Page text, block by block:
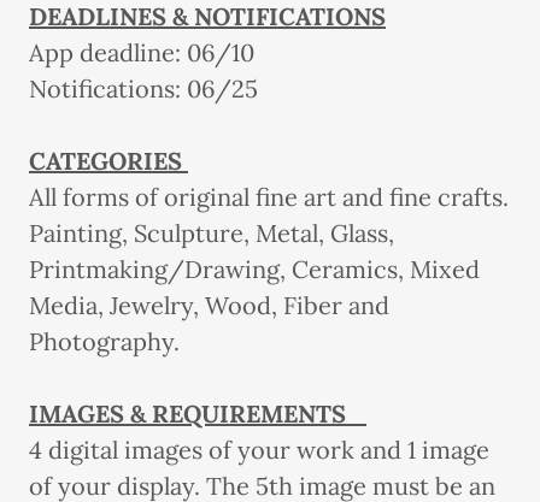
DEADLINES & NOTIFICATIONS
App deadline: 06/10
Notifications: 06/25
CATEGORIES
All forms of original fine art and fine crafts.
Painting, Sculpture, Metal, Glass,
Printmaking/Drawing, Ceramics, Mixed
Media, Jewelry, Wood, Fiber and
Photography.
IMAGES & REQUIREMENTS
4 digital images of your work and 1 image
of your display. The 5th image must be an